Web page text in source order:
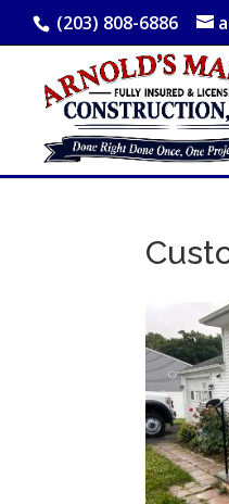
(203) 808-6886